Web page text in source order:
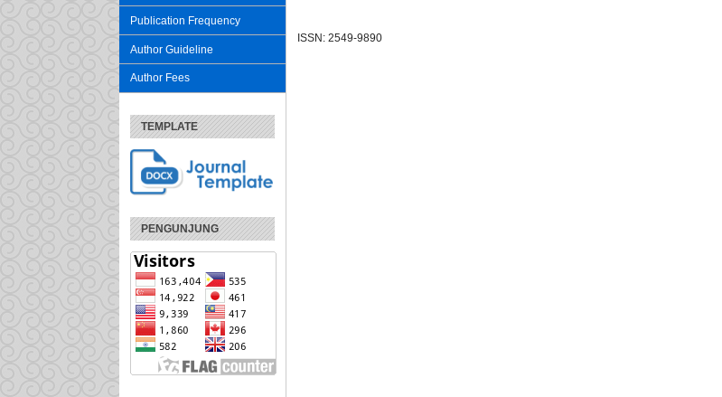
Publication Frequency
Author Guideline
Author Fees
TEMPLATE
PENGUNJUNG
ISSN: 2549-9890